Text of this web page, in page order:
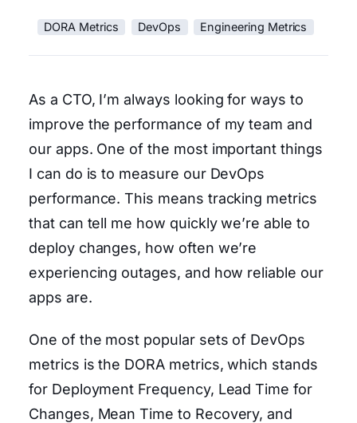
DORA Metrics DevOps Engineering Metrics
As a CTO, I’m always looking for ways to
improve the performance of my team and
our apps. One of the most important things
I can do is to measure our DevOps
performance. This means tracking metrics
that can tell me how quickly we’re able to
deploy changes, how often we’re
experiencing outages, and how reliable our
apps are.
One of the most popular sets of DevOps
metrics is the DORA metrics, which stands
for Deployment Frequency, Lead Time for
Changes, Mean Time to Recovery, and